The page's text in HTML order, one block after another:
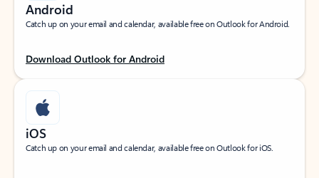
Android
Catch up on your email and calendar, available free on Outlook for Android.
Download Outlook for Android
iOS
Catch up on your email and calendar, available free on Outlook for iOS.